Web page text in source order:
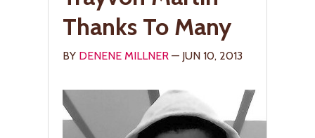
Thanks To Many
BY DENENE MILLNER — JUN 10, 2013